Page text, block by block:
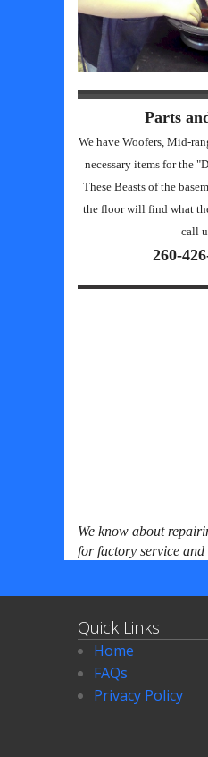
Parts
We have Woofers, Mid-
necessary items for the
These Beasts of the
the floor will find what
call
260-
We know about
forfactory service and
Quick Links
Home
FAQs
Privacy Policy